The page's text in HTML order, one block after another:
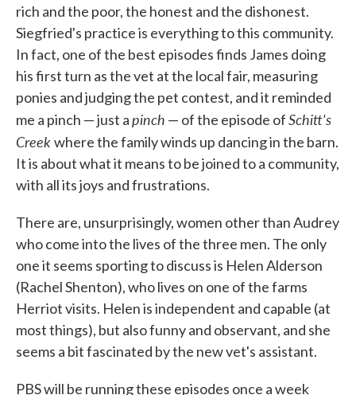
rich and the poor, the honest and the dishonest.
Siegfried's practice is everything to this community.
In fact, one of the best episodes finds James doing
his first turn as the vet at the local fair, measuring
ponies and judging the pet contest, and it reminded
me a pinch — just apinch — of the episode ofSchitt's
Creekwhere the family winds up dancing in the barn.
It is about what it means to be joined to a community,
with all its joys and frustrations.
There are, unsurprisingly, women other than Audrey
who come into the lives of the three men. The only
one it seems sporting to discuss is Helen Alderson
(Rachel Shenton), who lives on one of the farms
Herriot visits. Helen is independent and capable (at
most things), but also funny and observant, and she
seems a bit fascinated by the new vet's assistant.
PBS will be running these episodes once a week